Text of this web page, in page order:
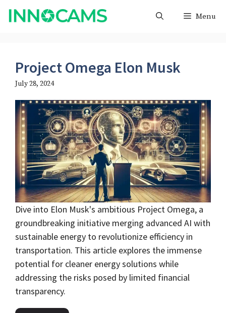
Skip
Menu
Project Omega Elon Musk
July 28, 2024
Dive into Elon Musk's ambitious Project Omega, a
groundbreaking initiative merging advanced AI with
sustainable energy to revolutionize efficiency in
transportation. This article explores the immense
potential for cleaner energy solutions while
addressing the risks posed by limited financial
transparency.